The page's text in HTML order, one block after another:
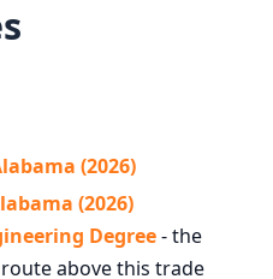
(2026)
(2026)
Degree- the
above this trade